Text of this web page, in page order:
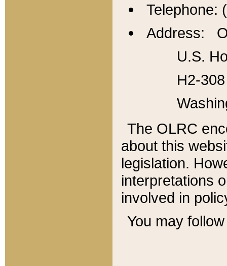
Telephone:
Address:
U.S.
H2-
The OLRC
about this
legislation.
interpretations
involved in
You may